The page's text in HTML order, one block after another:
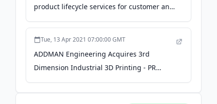
product lifecycle services for customer and
bolsters engineering talent via HARBEC
Tue, 13 Apr 2021 07:00:00 GMT
ADDMAN Engineering Acquires 3rd
Dimension Industrial 3D Printing - PR
Newswire